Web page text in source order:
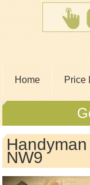
Home Price
NW9